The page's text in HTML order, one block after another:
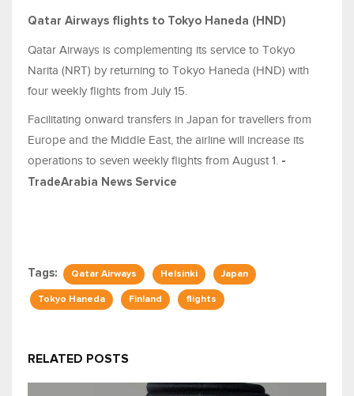
Qatar Airways flights to Tokyo Haneda (HND)
Qatar Airways is complementing its service to Tokyo
Narita (NRT) by returning to Tokyo Haneda (HND) with
four weekly flights from July 15.
Facilitating onward transfers in Japan for travellers from
Europe and the Middle East, the airline will increase its
operations to seven weekly flights from August 1. -
TradeArabia News Service
Tags: Qatar Airways Helsinki Japan
Tokyo Haneda Finland flights
RELATED POSTS